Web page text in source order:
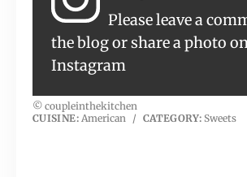
Please leave a
the blog or share a photo
Instagram
© coupleinthekitchen
CUISINE:American / CATEGORY: Sweets